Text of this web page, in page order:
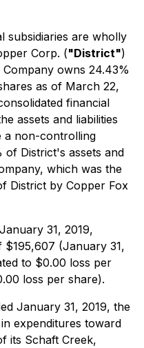
subsidiaries are wholly
Corp. ("District")
owns 24.43%
as of March 22,
financial
assets and liabilities
a non-controlling
District's assets and
which was the
District by Copper Fox
31, 2019,
$195,607 (January 31,
to $0.00 loss per
loss per share).
January 31, 2019, the
expenditures toward
its Schaft Creek,